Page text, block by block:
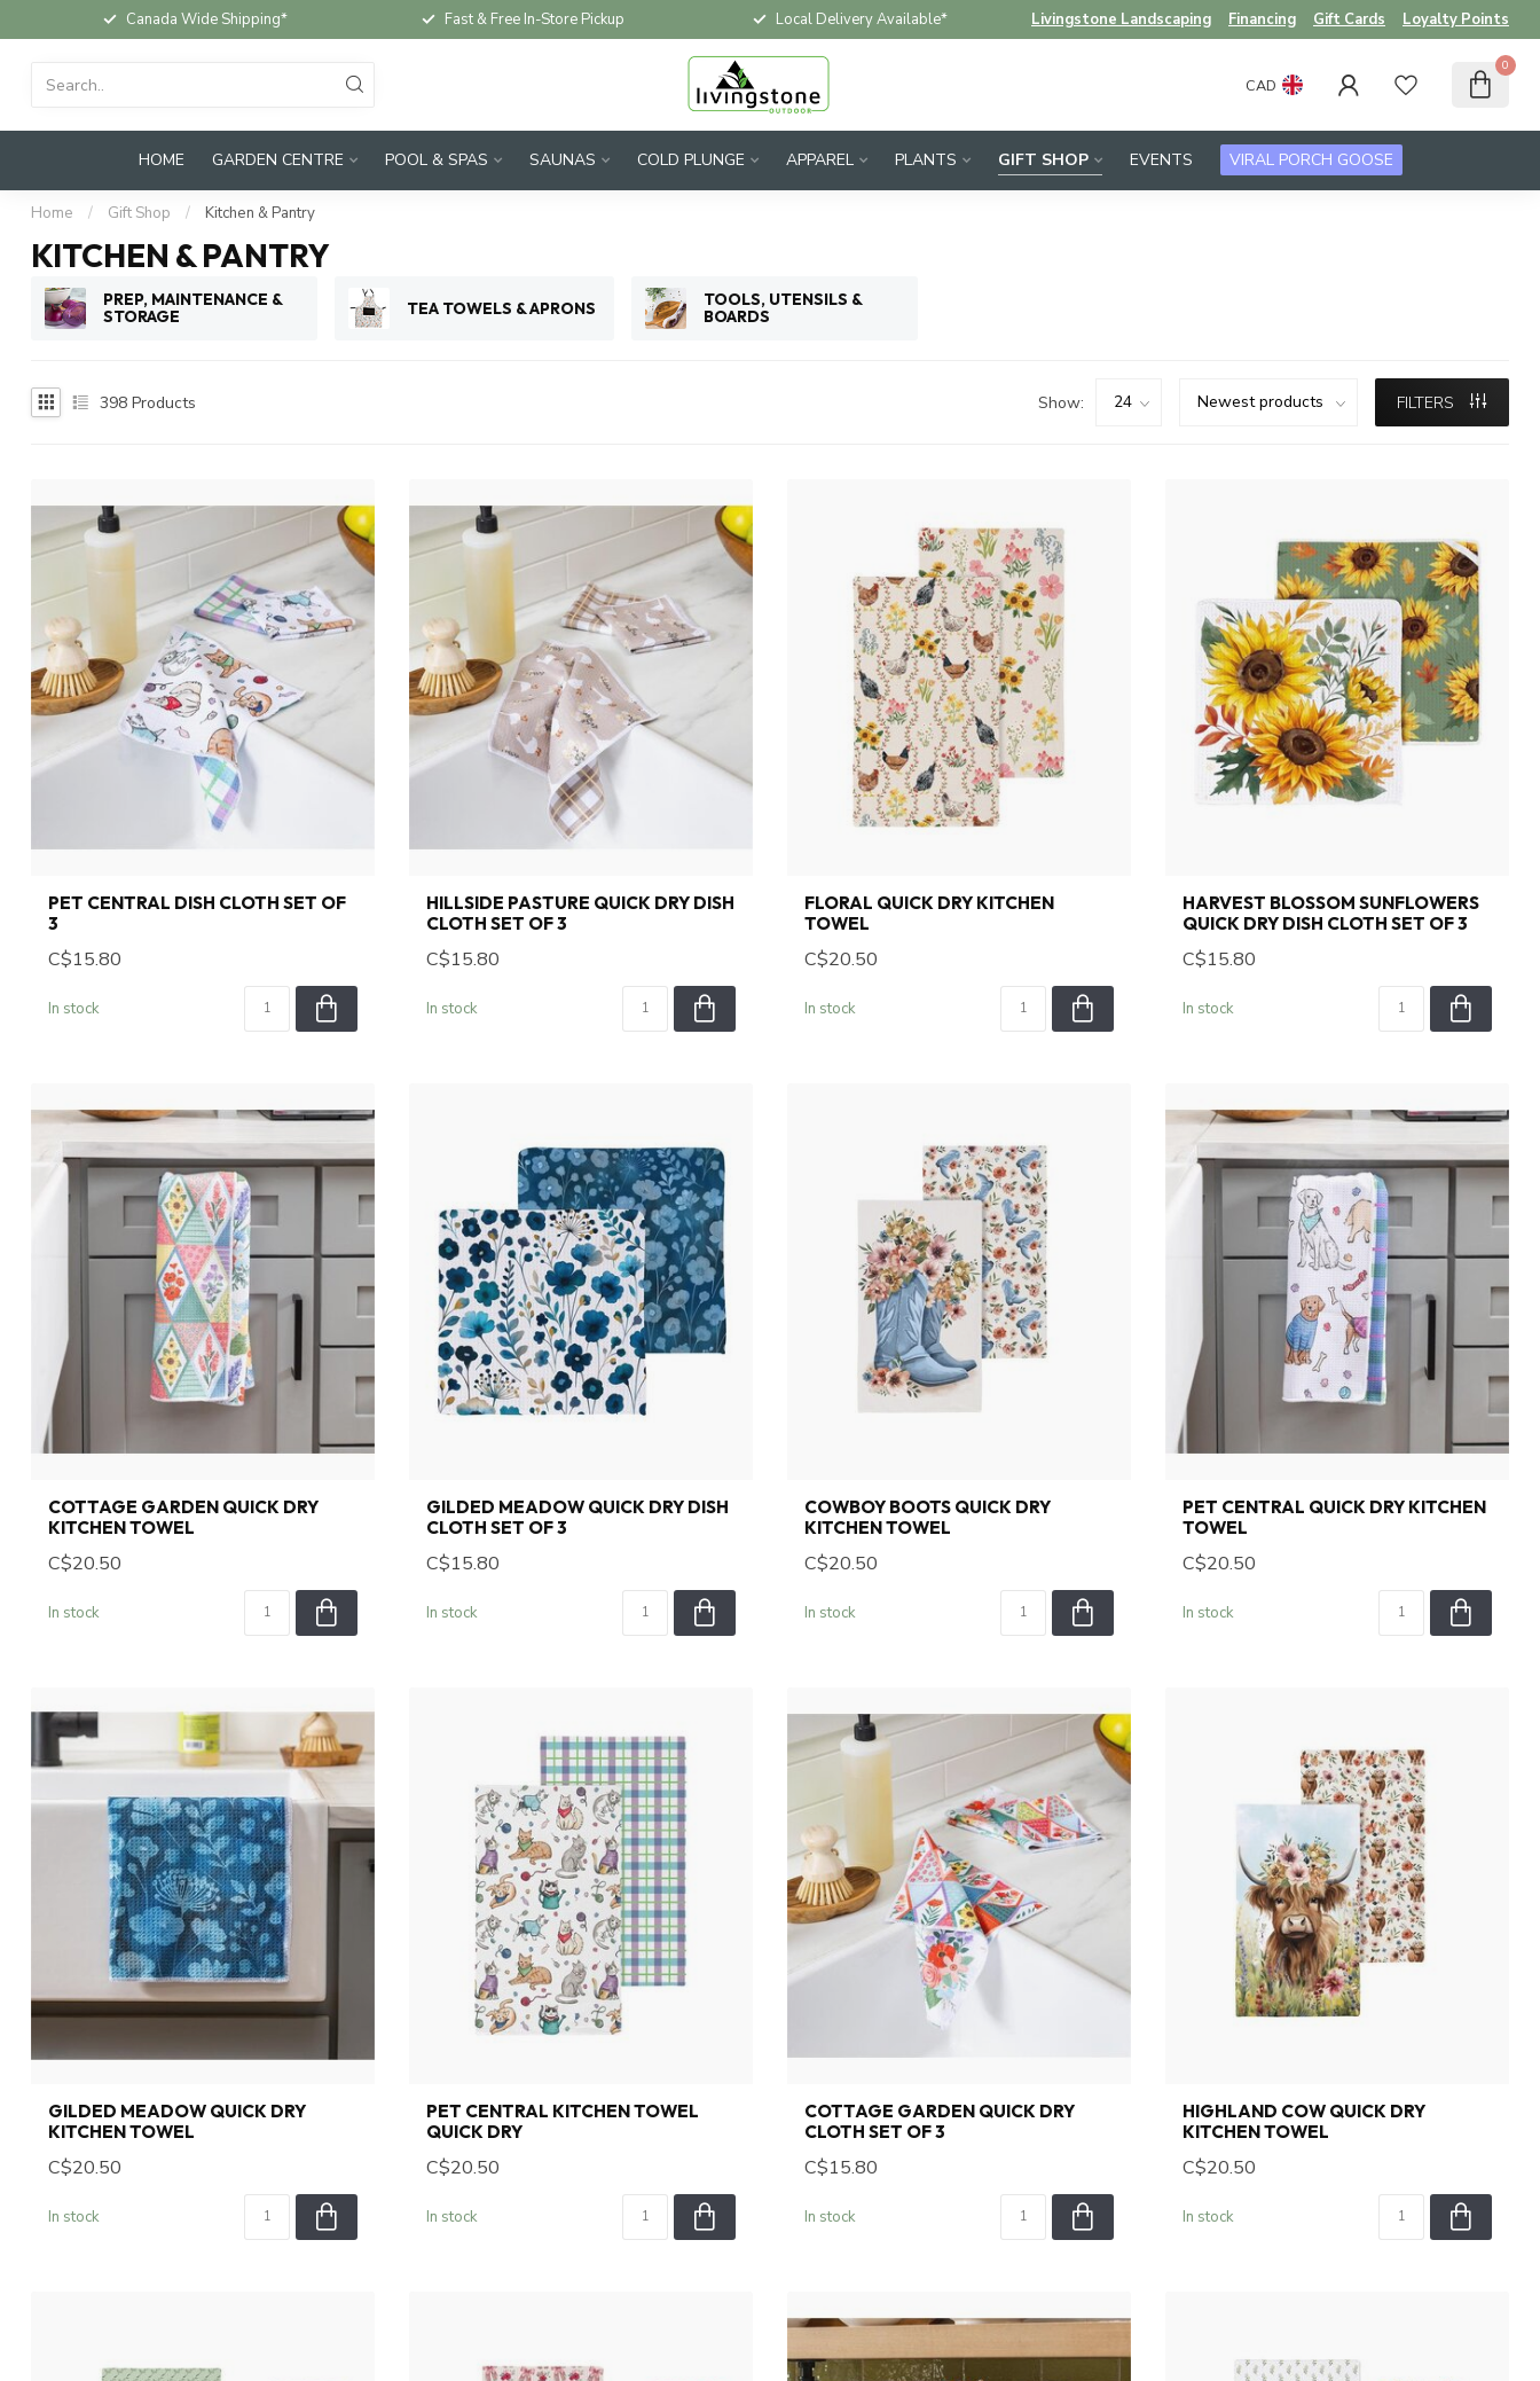
Canada Wide Shipping* Fast & Free In-Store Pickup Local Delivery Available* Livingstone Landscaping Financing Gift Cards Loyalty Points
CAD
0
HOME GARDEN CENTRE POOL & SPAS SAUNAS COLD PLUNGE APPAREL PLANTS GIFT SHOP EVENTS VIRAL PORCH GOOSE
Home / Gift Shop / Kitchen & Pantry
KITCHEN & PANTRY
PREP, MAINTENANCE &
STORAGE
TEA TOWELS & APRONS
TOOLS, UTENSILS &
BOARDS
398 Products Show: FILTERS
PET CENTRAL DISH CLOTH SET OF
3
C$15.80
In stock
HILLSIDE PASTURE QUICK DRY DISH
CLOTH SET OF 3
C$15.80
In stock
FLORAL QUICK DRY KITCHEN
TOWEL
C$20.50
In stock
HARVEST BLOSSOM SUNFLOWERS
QUICK DRY DISH CLOTH SET OF 3
C$15.80
In stock
COTTAGE GARDEN QUICK DRY
KITCHEN TOWEL
C$20.50
In stock
GILDED MEADOW QUICK DRY DISH
CLOTH SET OF 3
C$15.80
In stock
COWBOY BOOTS QUICK DRY
KITCHEN TOWEL
C$20.50
In stock
PET CENTRAL QUICK DRY KITCHEN
TOWEL
C$20.50
In stock
GILDED MEADOW QUICK DRY
KITCHEN TOWEL
C$20.50
In stock
PET CENTRAL KITCHEN TOWEL
QUICK DRY
C$20.50
In stock
COTTAGE GARDEN QUICK DRY
CLOTH SET OF 3
C$15.80
In stock
HIGHLAND COW QUICK DRY
KITCHEN TOWEL
C$20.50
In stock